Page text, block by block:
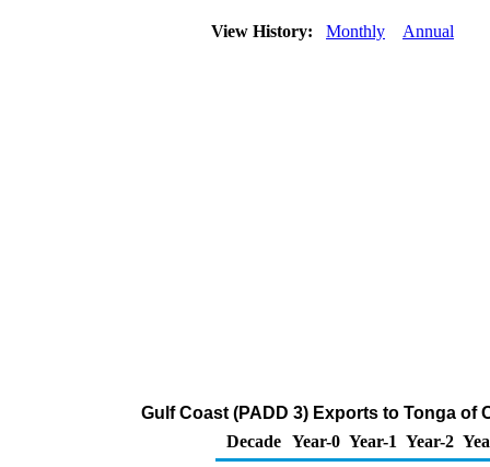
View History: Monthly Annual
Gulf Coast (PADD 3) Exports to Tonga
Decade Year-0 Year-1 Year-2